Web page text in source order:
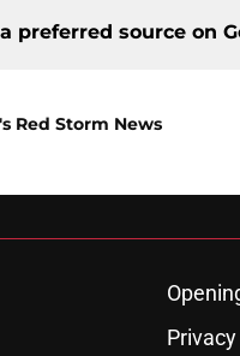
preferred source on
Red Storm News